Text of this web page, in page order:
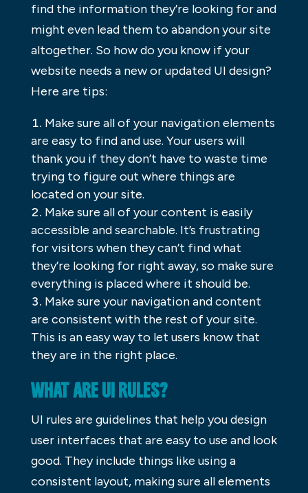
find the information they’re looking for and
might even lead them to abandon your site
altogether. So how do you know if your
website needs a new or updated UI design?
Here are tips:
Make sure all of your navigation elements
are easy to find and use. Your users will
thank you if they don’t have to waste time
trying to figure out where things are
located on your site.
Make sure all of your content is easily
accessible and searchable. It’s frustrating
for visitors when they can’t find what
they’re looking for right away, so make sure
everything is placed where it should be.
Make sure your navigation and content
are consistent with the rest of your site.
This is an easy way to let users know that
they are in the right place.
WHAT ARE UI RULES?
UI rules are guidelines that help you design
user interfaces that are easy to use and look
good. They include things like using a
consistent layout, making sure all elements